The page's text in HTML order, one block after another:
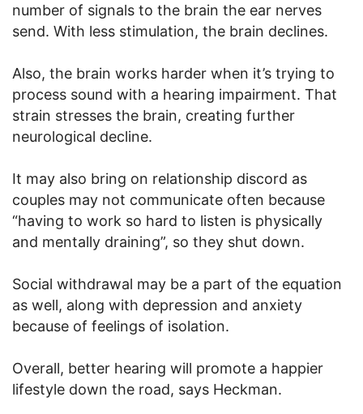
number of signals to the brain the ear nerves
send. With less stimulation, the brain declines.
Also, the brain works harder when it’s trying to
process sound with a hearing impairment. That
strain stresses the brain, creating further
neurological decline.
It may also bring on relationship discord as
couples may not communicate often because
“having to work so hard to listen is physically
and mentally draining”, so they shut down.
Social withdrawal may be a part of the equation
as well, along with depression and anxiety
because of feelings of isolation.
Overall, better hearing will promote a happier
lifestyle down the road, says Heckman.